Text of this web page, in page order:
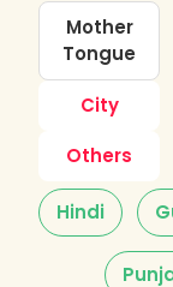
Mother
Tongue
City
Others
Hindi